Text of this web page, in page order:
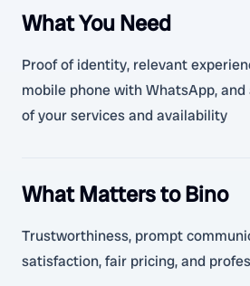
What You Need
Proof of identity, relevant
mobile phone with WhatsApp,
of your services and availability
What Matters to Bino
Trustworthiness, prompt
satisfaction, fair pricing, and